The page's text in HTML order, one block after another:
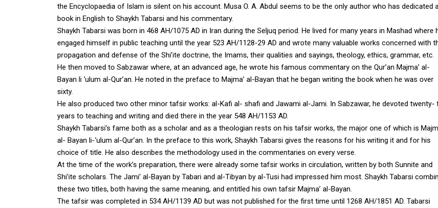
the Encyclopaedia of Islam is silent on his account. Musa O. A. Abdul seems to be the only author who has dedicated
book in English to Shaykh Tabarsi and his commentary.
Shaykh Tabarsi was born in 468 AH/1075 AD in Iran during the Seljuq period. He lived for many years in Mashad where
engaged himself in public teaching until the year 523 AH/1128-29 AD and wrote many valuable works concerned with
propagation and defense of the Shi’ite doctrine, the Imams, their qualities and sayings, theology, ethics, grammar, etc.
He then moved to Sabzawar where, at an advanced age, he wrote his famous commentary on the Qur’an Majma’ al-
Bayan li ‘ulum al-Qur’an. He noted in the preface to Majma’ al-Bayan that he began writing the book when he was over
sixty.
He also produced two other minor tafsir works: al-Kafi al- shafi and Jawami al-Jami. In Sabzawar, he devoted twenty-
years to teaching and writing and died there in the year 548 AH/1153 AD.
Shaykh Tabarsi’s fame both as a scholar and as a theologian rests on his tafsir works, the major one of which is
al- Bayan li-‘ulum al-Qur’an. In the preface to this work, Shaykh Tabarsi gives the reasons for his writing it and for his
choice of title. He also describes the methodology used in the commentaries on every verse.
At the time of the work’s preparation, there were already some tafsir works in circulation, written by both Sunnite and
Shi’ite scholars. The Jami’ al-Bayan by Tabari and al-Tibyan by al-Tusi had impressed him most. Shaykh Tabarsi
these two titles, both having the same meaning, and entitled his own tafsir Majma’ al-Bayan.
The tafsir was completed in 534 AH/1139 AD but was not published for the first time until 1268 AH/1851 AD. Tabarsi